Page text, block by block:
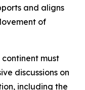
and aligns
of
must
discussions on
including the